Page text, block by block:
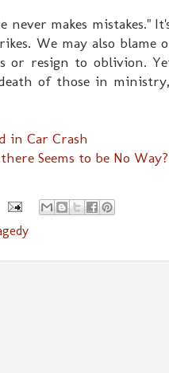
makes mistakes."
We may also blame
or resign to oblivion.
of those in
in Car Crash
Seems to be No Way?